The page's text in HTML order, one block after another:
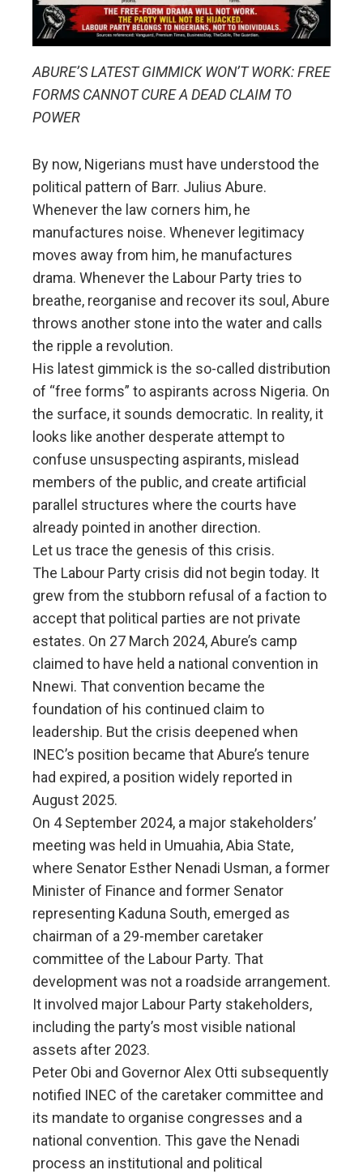
ABURE’S LATEST GIMMICK WON’T WORK: FREE
FORMS CANNOT CURE A DEAD CLAIM TO
POWER
By now, Nigerians must have understood the
political pattern of Barr. Julius Abure.
Whenever the law corners him, he
manufactures noise. Whenever legitimacy
moves away from him, he manufactures
drama. Whenever the Labour Party tries to
breathe, reorganise and recover its soul, Abure
throws another stone into the water and calls
the ripple a revolution.
His latest gimmick is the so-called distribution
of “free forms” to aspirants across Nigeria. On
the surface, it sounds democratic. In reality, it
looks like another desperate attempt to
confuse unsuspecting aspirants, mislead
members of the public, and create artificial
parallel structures where the courts have
already pointed in another direction.
Let us trace the genesis of this crisis.
The Labour Party crisis did not begin today. It
grew from the stubborn refusal of a faction to
accept that political parties are not private
estates. On 27 March 2024, Abure’s camp
claimed to have held a national convention in
Nnewi. That convention became the
foundation of his continued claim to
leadership. But the crisis deepened when
INEC’s position became that Abure’s tenure
had expired, a position widely reported in
August 2025.
On 4 September 2024, a major stakeholders’
meeting was held in Umuahia, Abia State,
where Senator Esther Nenadi Usman, a former
Minister of Finance and former Senator
representing Kaduna South, emerged as
chairman of a 29-member caretaker
committee of the Labour Party. That
development was not a roadside arrangement.
It involved major Labour Party stakeholders,
including the party’s most visible national
assets after 2023.
Peter Obi and Governor Alex Otti subsequently
notified INEC of the caretaker committee and
its mandate to organise congresses and a
national convention. This gave the Nenadi
process an institutional and political